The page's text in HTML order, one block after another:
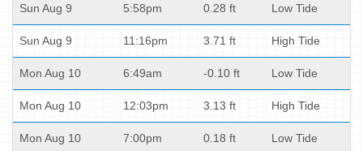
Sun Aug 9 5:58pm 0.28 ft Low Tide
Sun Aug 9 11:16pm 3.71 ft High Tide
Mon Aug 10 6:49am -0.10 ft Low Tide
Mon Aug 10 12:03pm 3.13 ft High Tide
Mon Aug 10 7:00pm 0.18 ft Low Tide